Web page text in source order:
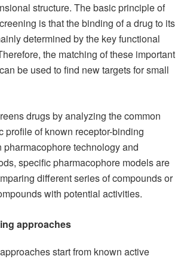
structure. The basic principle of
is that the binding of a drug to its
determined by the key functional
the matching of these important
be used to find new targets for small
drugs by analyzing the common
profile of known receptor-binding
pharmacophore technology and
specific pharmacophore models are
different series of compounds or
with potential activities.
approaches
start from known active